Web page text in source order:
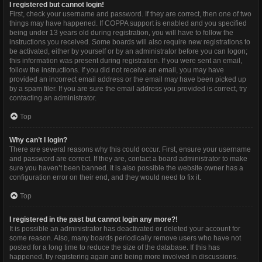
I registered but cannot login!
First, check your username and password. If they are correct, then one of two
things may have happened. If COPPA support is enabled and you specified
being under 13 years old during registration, you will have to follow the
instructions you received. Some boards will also require new registrations to
be activated, either by yourself or by an administrator before you can logon;
this information was present during registration. If you were sent an email,
follow the instructions. If you did not receive an email, you may have
provided an incorrect email address or the email may have been picked up
by a spam filer. If you are sure the email address you provided is correct, try
contacting an administrator.
Top
Why can’t I login?
There are several reasons why this could occur. First, ensure your username
and password are correct. If they are, contact a board administrator to make
sure you haven’t been banned. It is also possible the website owner has a
configuration error on their end, and they would need to fix it.
Top
I registered in the past but cannot login any more?!
It is possible an administrator has deactivated or deleted your account for
some reason. Also, many boards periodically remove users who have not
posted for a long time to reduce the size of the database. If this has
happened, try registering again and being more involved in discussions.